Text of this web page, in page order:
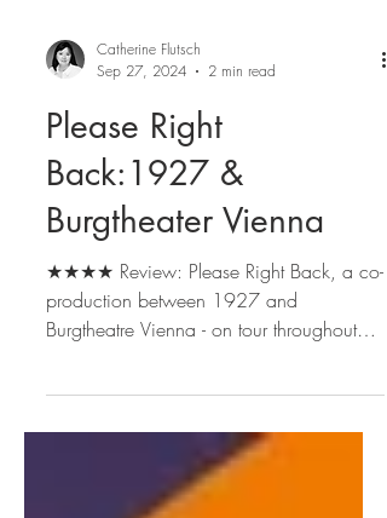
Catherine Flutsch
Sep 27, 2024
2 min read
Please Right
Back:1927 &
Burgtheater Vienna
the UK until Dec 2024 and at...